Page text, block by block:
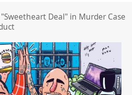
Deal" in Murder Case